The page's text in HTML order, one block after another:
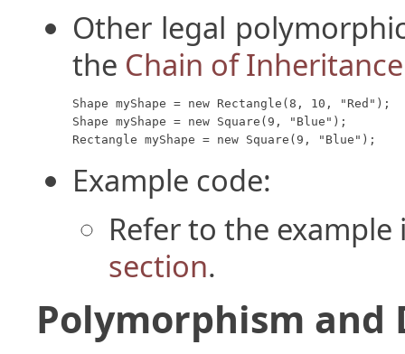
Other legal
the Chain of
Shape myShape = new Rectangle(8, 10, "Red");
Shape myShape = new Square(9, "Blue");
Rectangle myShape = new Square(9, "Blue");
Example code:
Refer to the
section.
Polymorphism and